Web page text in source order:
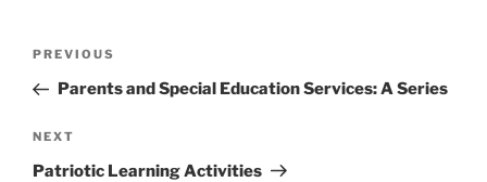
Previous
Post
PREVIOUS
Parents and Special Education Services: A Series
Next
Post
NEXT
Patriotic Learning Activities